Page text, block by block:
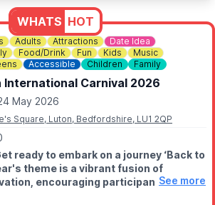
WHATS HOT
Adults Attractions
Date Idea
Food/Drink Fun Kids
Music
Accessible Children Family
International Carnival 2026
May 2026
Square, Luton, Bedfordshire, LU1 2QP
ready to embark on a journey ‘Back to
theme is a vibrant fusion of
encouraging participants toSee more